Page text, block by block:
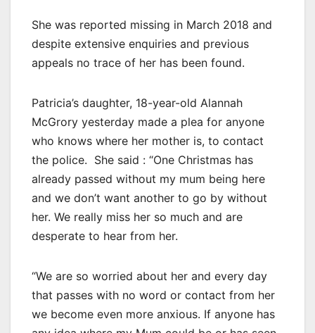
She was reported missing in March 2018 and
despite extensive enquiries and previous
appeals no trace of her has been found.
Patricia’s daughter, 18-year-old Alannah
McGrory yesterday made a plea for anyone
who knows where her mother is, to contact
the police. She said : “One Christmas has
already passed without my mum being here
and we don’t want another to go by without
her. We really miss her so much and are
desperate to hear from her.
“We are so worried about her and every day
that passes with no word or contact from her
we become even more anxious. If anyone has